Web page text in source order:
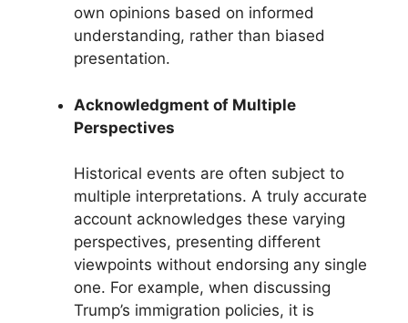
own opinions based on informed
understanding, rather than biased
presentation.
Acknowledgment of Multiple
Perspectives
Historical events are often subject to
multiple interpretations. A truly accurate
account acknowledges these varying
perspectives, presenting different
viewpoints without endorsing any single
one. For example, when discussing
Trump’s immigration policies, it is